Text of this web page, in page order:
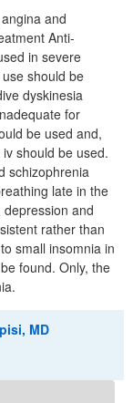
and
Anti-
in severe
should be
dyskinesia
for
be used and,
should be used.
schizophrenia
late in the
and
rather than
small insomnia in
found. Only, the
MD